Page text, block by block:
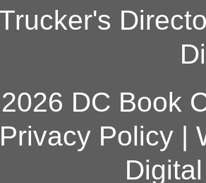
Trucker's
DC Book
Privacy Policy|